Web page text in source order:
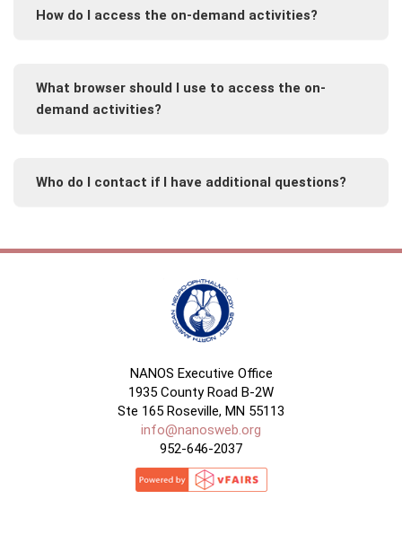
How do I access the on-demand activities?
What browser should I use to access the on-
demand activities?
Who do I contact if I have additional questions?
NANOS Executive Office
1935 County Road B-2W
Ste 165 Roseville, MN 55113
info@nanosweb.org
952-646-2037